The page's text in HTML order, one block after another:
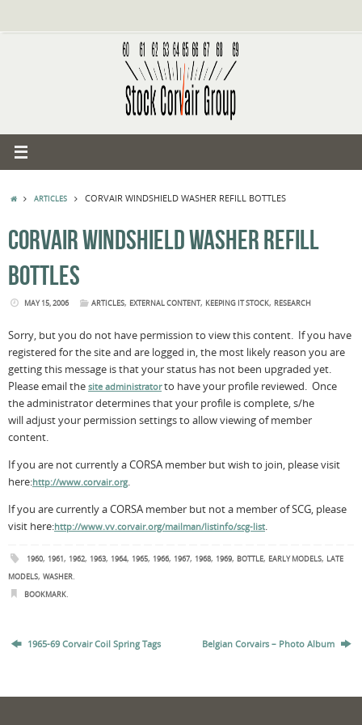
content
HOMEARTICLES CORVAIR WINDSHIELD WASHER REFILL BOTTLES
CORVAIR WINDSHIELD WASHER REFILL
BOTTLES
MAY 15, 2006 ARTICLES, EXTERNAL CONTENT, KEEPING IT STOCK, RESEARCH
Sorry, but you do not have permission to view this content. If you have
registered for the site and are logged in, the most likely reason you are
getting this message is that your status has not been upgraded yet.
Please email the site administratorto have your profile reviewed. Once
the administrator determines that your profile is complete, s/he
will adjust your permission settings to allow viewing of member
content.
If you are not currently a CORSA member but wish to join, please visit
here:http://www.corvair.org.
If you are currently a CORSA member but not a member of SCG, please
visit here:http://www.vv.corvair.org/mailman/listinfo/scg-list.
1960, 1961, 1962, 1963, 1964, 1965, 1966, 1967, 1968, 1969, BOTTLE, EARLY MODELS, LATE
MODELS, WASHER
BOOKMARK.
1965-69 Corvair Coil Spring Tags Belgian Corvairs – Photo Album